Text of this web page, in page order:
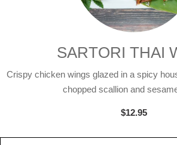
SARTORI THAI
Crispy chicken wings glazed in a spicy
chopped scallion and
$12.95